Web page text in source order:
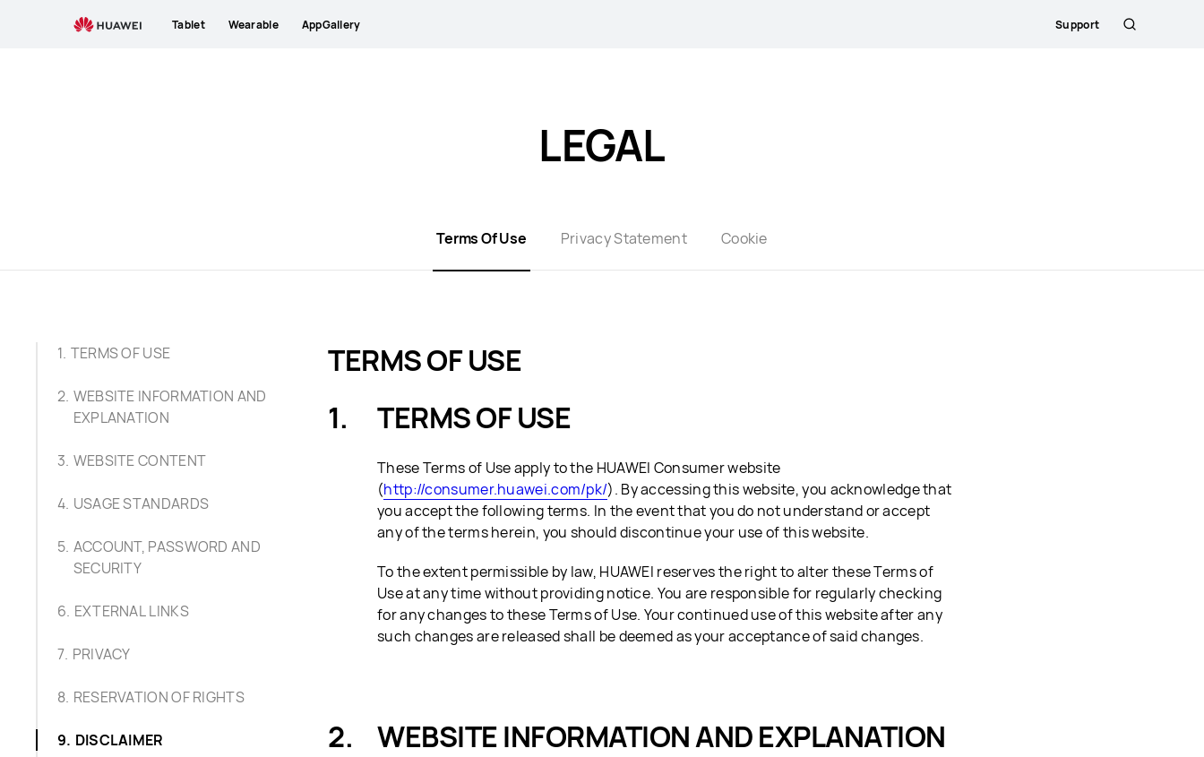
Tablet Wearable AppGallery Support
LEGAL
Terms Of Use Privacy Statement Cookie
TERMS OF USE
WEBSITE INFORMATION AND
EXPLANATION
WEBSITE CONTENT
USAGE STANDARDS
ACCOUNT, PASSWORD AND
SECURITY
EXTERNAL LINKS
PRIVACY
RESERVATION OF RIGHTS
DISCLAIMER
TERMS OF USE
TERMS OF USE
These Terms of Use apply to the HUAWEI Consumer website
(http://consumer.huawei.com/pk/). By accessing this website, you acknowledge that
you accept the following terms. In the event that you do not understand or accept
any of the terms herein, you should discontinue your use of this website.
To the extent permissible by law, HUAWEI reserves the right to alter these Terms of
Use at any time without providing notice. You are responsible for regularly checking
for any changes to these Terms of Use. Your continued use of this website after any
such changes are released shall be deemed as your acceptance of said changes.
WEBSITE INFORMATION AND EXPLANATION